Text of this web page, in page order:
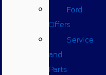
Ford
Offers
Service
and
Parts